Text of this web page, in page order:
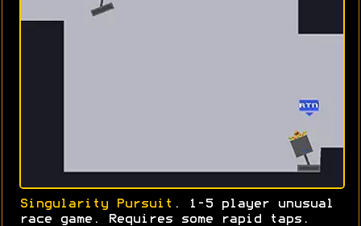
Singularity Pursuit . 1-5 player unusual
race game. Requires some rapid taps.